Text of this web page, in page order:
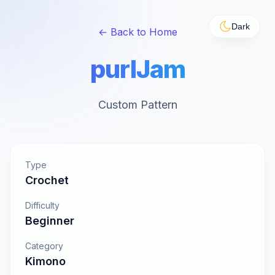
Dark
← Back to Home
purlJam
Custom Pattern
Type
Crochet
Difficulty
Beginner
Category
Kimono